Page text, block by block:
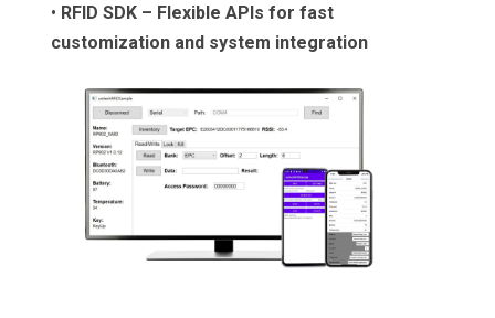
• RFID SDK – Flexible APIs for fast
customization and system integration